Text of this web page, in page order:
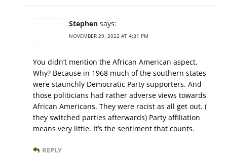
Stephen says:
NOVEMBER 29, 2022 AT 4:31 PM
You didn’t mention the African American aspect.
Why? Because in 1968 much of the southern states
were staunchly Democratic Party supporters. And
those politicians had rather adverse views towards
African Americans. They were racist as all get out. (
they switched parties afterwards) Party affiliation
means very little. It’s the sentiment that counts.
REPLY